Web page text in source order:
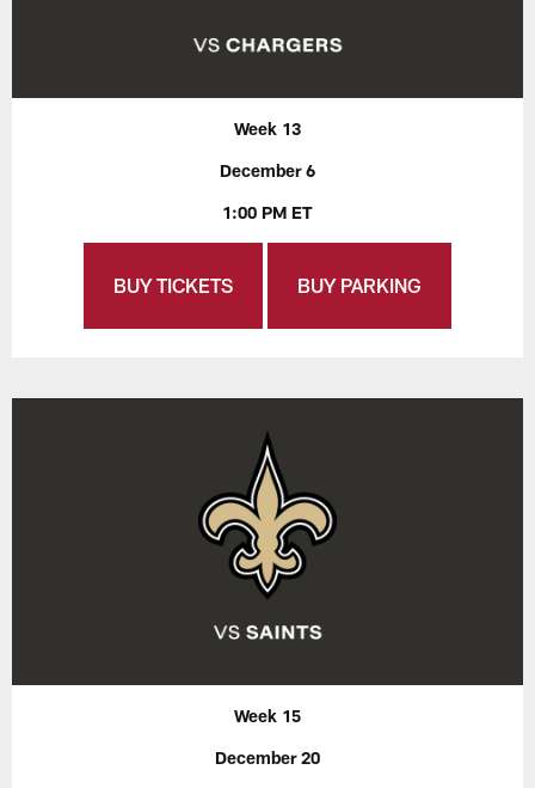
Week 13
December 6
1:00 PM ET
BUY TICKETS BUY PARKING
Week 15
December 20